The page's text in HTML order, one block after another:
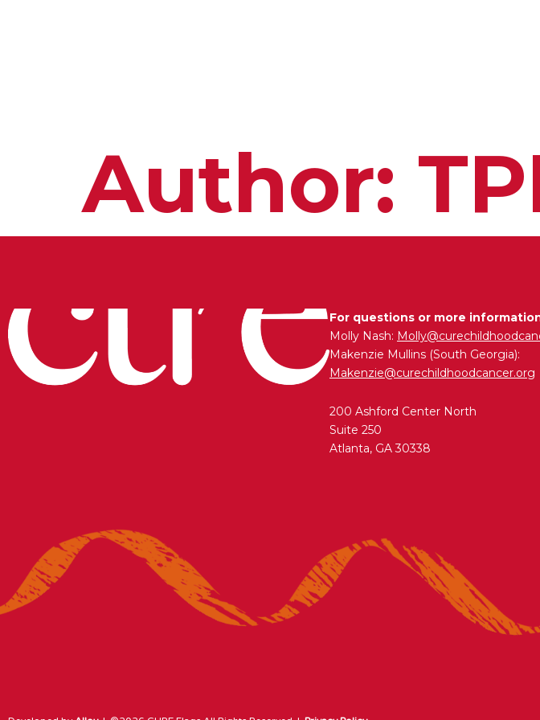
Author:
For questions or more
Molly Nash:
Makenzie Mullins (South Georgia):
Makenzie@curechildhoodcancer.org
200 Ashford Center North
Suite 250
Atlanta, GA 30338